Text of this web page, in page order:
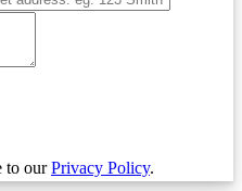
to ourPrivacy Policy.